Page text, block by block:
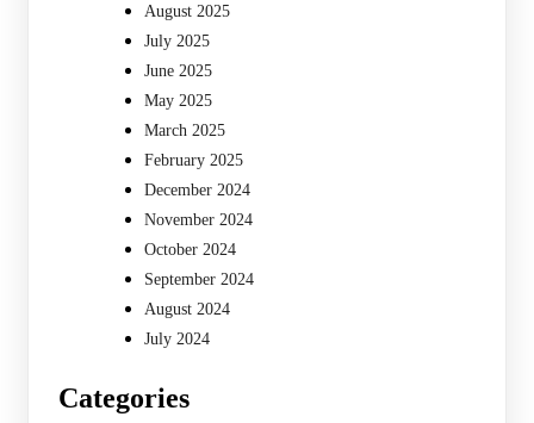
August 2025
July 2025
June 2025
May 2025
March 2025
February 2025
December 2024
November 2024
October 2024
September 2024
August 2024
July 2024
Categories